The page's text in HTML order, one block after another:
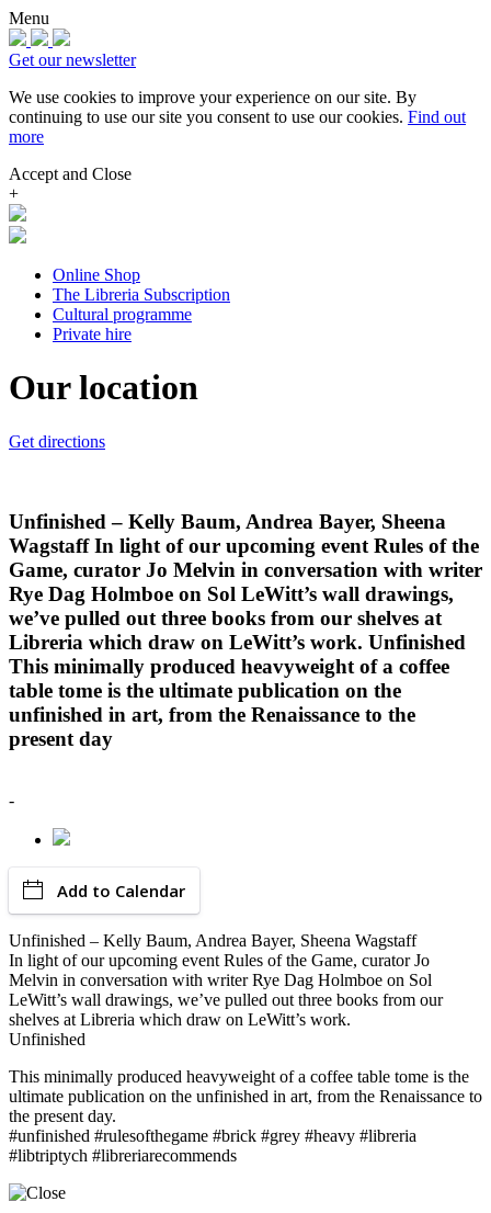
Menu
Get our newsletter
We use cookies to improve your experience on our site. By
continuing to use our site you consent to use our cookies. Find out
more
Accept and Close
+
Online Shop
The Libreria Subscription
Cultural programme
Private hire
Our location
Get directions
Unfinished – Kelly Baum, Andrea Bayer, Sheena
Wagstaff In light of our upcoming event Rules of the
Game, curator Jo Melvin in conversation with writer
Rye Dag Holmboe on Sol LeWitt’s wall drawings,
we’ve pulled out three books from our shelves at
Libreria which draw on LeWitt’s work. Unfinished
This minimally produced heavyweight of a coffee
table tome is the ultimate publication on the
unfinished in art, from the Renaissance to the
present day
-
Add to Calendar
Unfinished – Kelly Baum, Andrea Bayer, Sheena Wagstaff
In light of our upcoming event Rules of the Game, curator Jo
Melvin in conversation with writer Rye Dag Holmboe on Sol
LeWitt’s wall drawings, we’ve pulled out three books from our
shelves at Libreria which draw on LeWitt’s work.
Unfinished
This minimally produced heavyweight of a coffee table tome is the
ultimate publication on the unfinished in art, from the Renaissance to
the present day.
#unfinished #rulesofthegame #brick #grey #heavy #libreria
#libtriptych #libreriarecommends